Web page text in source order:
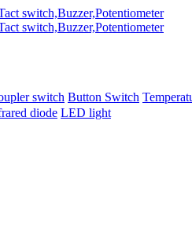
switch Button Switch
diode LED light